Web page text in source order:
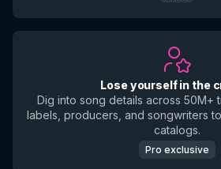
Lose yourself in the
Dig into song details across 50M+
labels, producers, and songwriters
catalogs.
Pro exclusive